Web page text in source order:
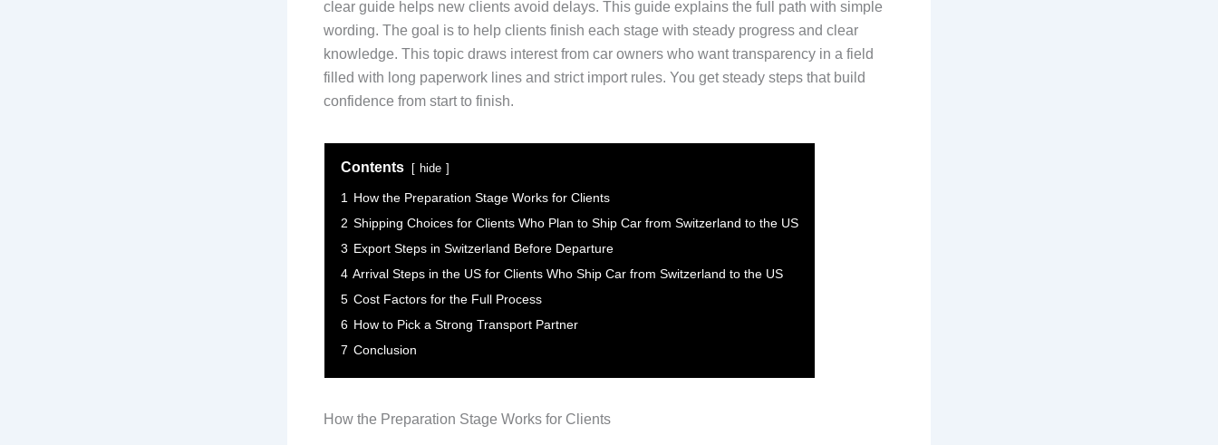
clear guide helps new clients avoid delays. This guide explains the full path with simple
wording. The goal is to help clients finish each stage with steady progress and clear
knowledge. This topic draws interest from car owners who want transparency in a field
filled with long paperwork lines and strict import rules. You get steady steps that build
confidence from start to finish.
Contents hide
1
How the Preparation Stage Works for Clients
2 Shipping Choices for Clients Who Plan to Ship Car from Switzerland to the US
3 Export Steps in Switzerland Before Departure
4 Arrival Steps in the US for Clients Who Ship Car from Switzerland to the US
5 Cost Factors for the Full Process
6 How to Pick a Strong Transport Partner
7 Conclusion
How the Preparation Stage Works for Clients